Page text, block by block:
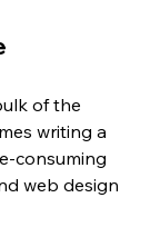
of the
writing a
consuming
web design